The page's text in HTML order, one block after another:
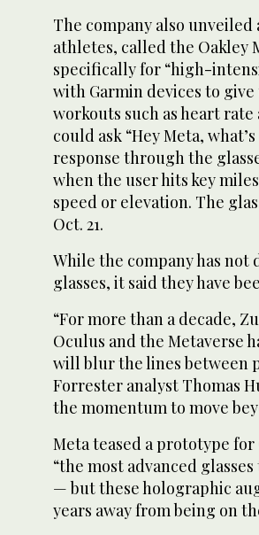
The company also
athletes, called the Oakley
specifically for “high-
with Garmin devices to
workouts such as heart
could ask “Hey Meta,
response through the
when the user hits key
speed or elevation. The
Oct. 21.
While the company has not
glasses, it said they have
“For more than a decade,
Oculus and the Metaverse
will blur the lines between
Forrester analyst Thomas
the momentum to move
Meta teased a prototype
“the most advanced
— but these holographic
years away from being on